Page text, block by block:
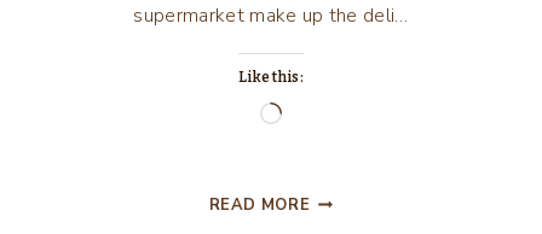
supermarket make up the deli…
Like this:
Loading…
READ MORE ANOTHER